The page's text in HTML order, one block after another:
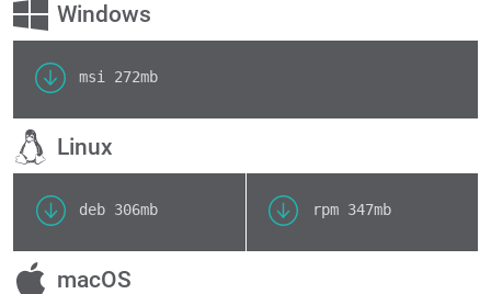
Windows
msi 272mb
Linux
deb 306mb rpm 347mb
macOS